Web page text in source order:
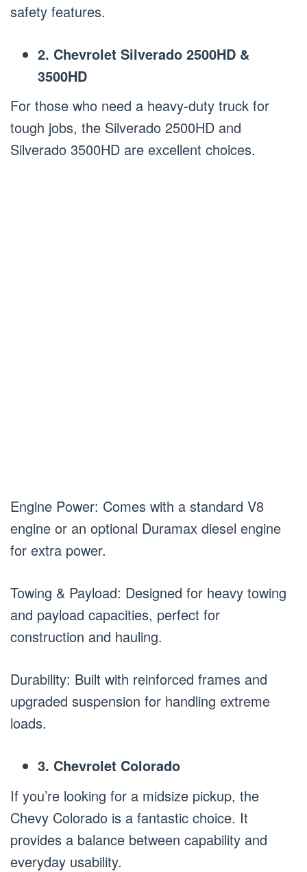
safety features.
2. Chevrolet Silverado 2500HD &
3500HD
For those who need a heavy-duty truck for
tough jobs, the Silverado 2500HD and
Silverado 3500HD are excellent choices.
Engine Power: Comes with a standard V8
engine or an optional Duramax diesel engine
for extra power.
Towing & Payload: Designed for heavy towing
and payload capacities, perfect for
construction and hauling.
Durability: Built with reinforced frames and
upgraded suspension for handling extreme
loads.
3. Chevrolet Colorado
If you’re looking for a midsize pickup, the
Chevy Colorado is a fantastic choice. It
provides a balance between capability and
everyday usability.